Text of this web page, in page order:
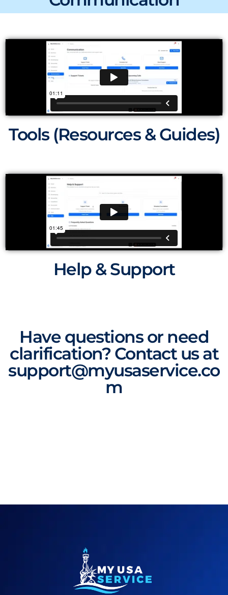
Tools (Resources & Guides)
Help & Support
Have questions or need
clarification? Contact us at
support@myusaservice.co
m